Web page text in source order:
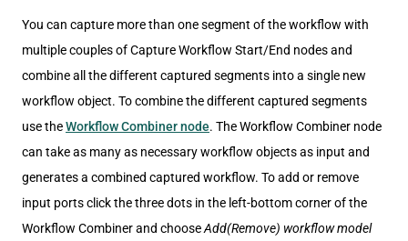
You can capture more than one segment of the workflow with
multiple couples of Capture Workflow Start/End nodes and
combine all the different captured segments into a single new
workflow object. To combine the different captured segments
use theWorkflow Combiner node. The Workflow Combiner node
can take as many as necessary workflow objects as input and
generates a combined captured workflow. To add or remove
input ports click the three dots in the left-bottom corner of the
Workflow Combiner and chooseAdd(Remove) workflow model